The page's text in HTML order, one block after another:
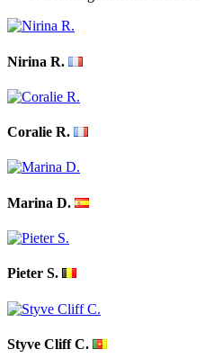
Nirina R.
Coralie R.
Marina D.
Pieter S.
Styve Cliff C.